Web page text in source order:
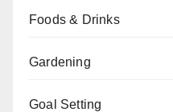
Foods & Drinks
Gardening
Goal Setting